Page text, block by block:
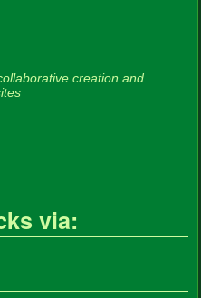
creation and
via: